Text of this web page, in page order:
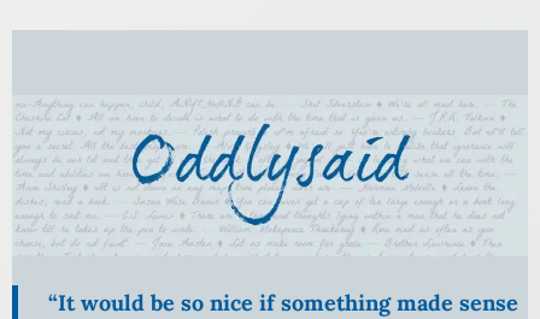
“It would be so nice if something made sense